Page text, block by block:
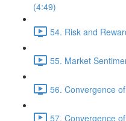
(4:49)
54. Risk and
55. Market
56. Convergence
57. Convergence